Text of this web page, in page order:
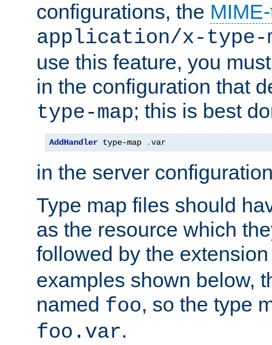
configurations, the
application/x-type-
use this feature, you
in the configuration that
type-map; this is best
AddHandler type-map .var
in the server
Type map files should
as the resource which
followed by the
examples shown below,
named foo, so the type
foo.var.